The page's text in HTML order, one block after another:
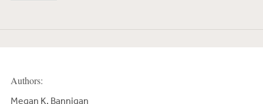
Authors:
Megan K. Bannigan